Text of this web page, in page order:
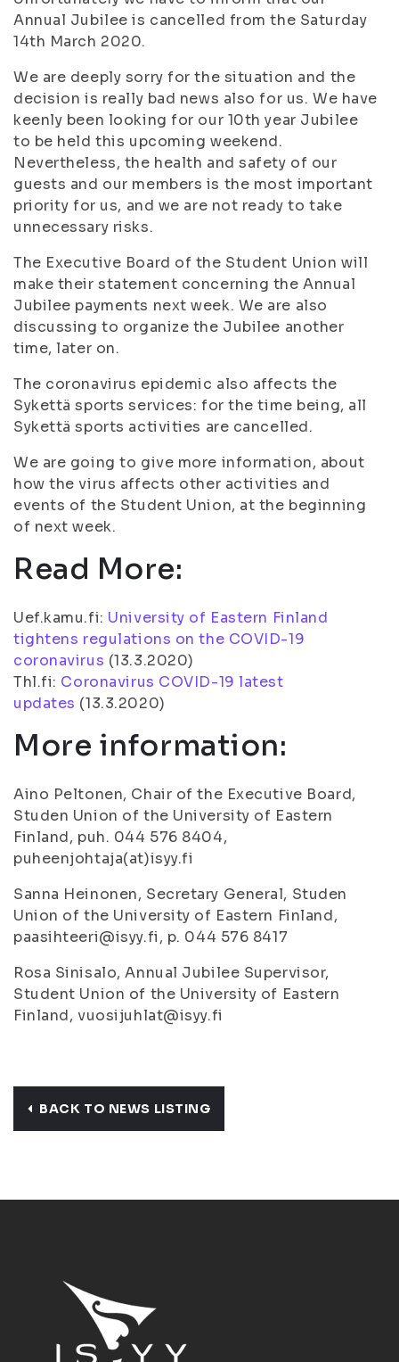
Annual Jubilee is cancelled from the Saturday
14th March 2020.
We are deeply sorry for the situation and the
decision is really bad news also for us. We have
keenly been looking for our 10th year Jubilee
to be held this upcoming weekend.
Nevertheless, the health and safety of our
guests and our members is the most important
priority for us, and we are not ready to take
unnecessary risks.
The Executive Board of the Student Union will
make their statement concerning the Annual
Jubilee payments next week. We are also
discussing to organize the Jubilee another
time, later on.
The coronavirus epidemic also affects the
Sykettä sports services: for the time being, all
Sykettä sports activities are cancelled.
We are going to give more information, about
how the virus affects other activities and
events of the Student Union, at the beginning
of next week.
Read More:
Uef.kamu.fi: University of Eastern Finland
tightens regulations on the COVID-19
coronavirus (13.3.2020)
Thl.fi: Coronavirus COVID-19 latest
updates (13.3.2020)
More information:
Aino Peltonen, Chair of the Executive Board,
Studen Union of the University of Eastern
Finland, puh. 044 576 8404,
puheenjohtaja(at)isyy.fi
Sanna Heinonen, Secretary General, Studen
Union of the University of Eastern Finland,
paasihteeri@isyy.fi, p. 044 576 8417
Rosa Sinisalo, Annual Jubilee Supervisor,
Student Union of the University of Eastern
Finland, vuosijuhlat@isyy.fi
BACK TO NEWS LISTING